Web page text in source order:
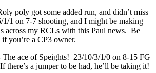
poly got some added run, and didn’t miss
1 on 7-7 shooting, and I might be making
across my RCLs with this Paul news. Be
you’re a CP3 owner.
The ace of Speights! 23/10/3/1/0 on 8-15 FG
a jumper to be had, he’ll be taking it!